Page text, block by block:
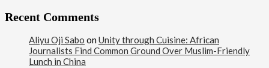
Recent Comments
Aliyu Oji Sabo on Unity through Cuisine: African
Journalists Find Common Ground Over Muslim-Friendly
Lunch in China